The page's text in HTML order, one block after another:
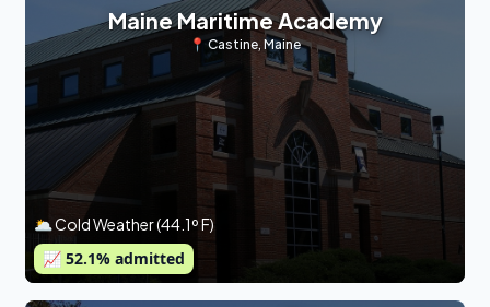
Maine Maritime Academy
📍 Castine, Maine
🌥 Cold Weather (44.1º F)
📈 52.1% admitted